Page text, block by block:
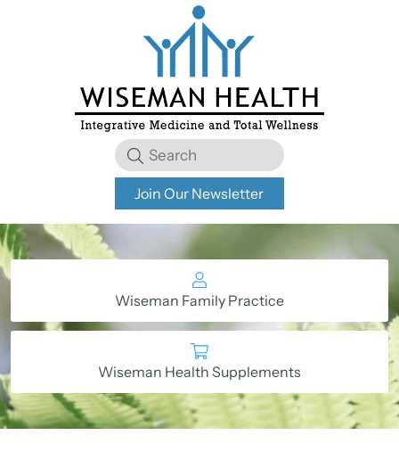
Join Our Newsletter
Wiseman Family Practice
Wiseman Health Supplements